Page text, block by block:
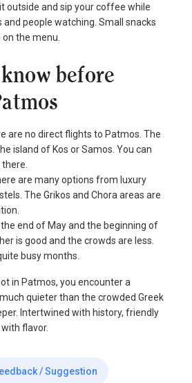
outside and sip your coffee while
and people watching. Small snacks
the menu.
before
are no direct flights to Patmos. The
island of Kos or Samos. You can
are many options from luxury
The Grikos and Chora areas are
end of May and the beginning of
is good and the crowds are less.
busy months.
in Patmos, you encounter a
quieter than the crowded Greek
Intertwined with history, friendly
flavor.
/ Suggestion